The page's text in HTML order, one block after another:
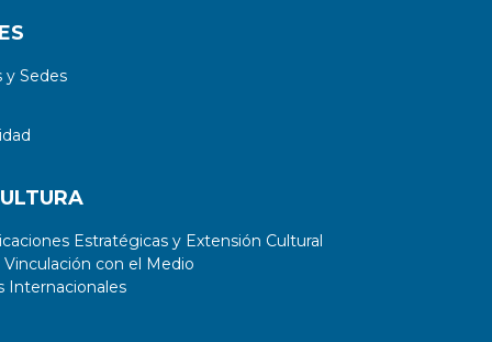
Sedes
Estratégicas y Extensión Cultural
con el Medio
Internacionales